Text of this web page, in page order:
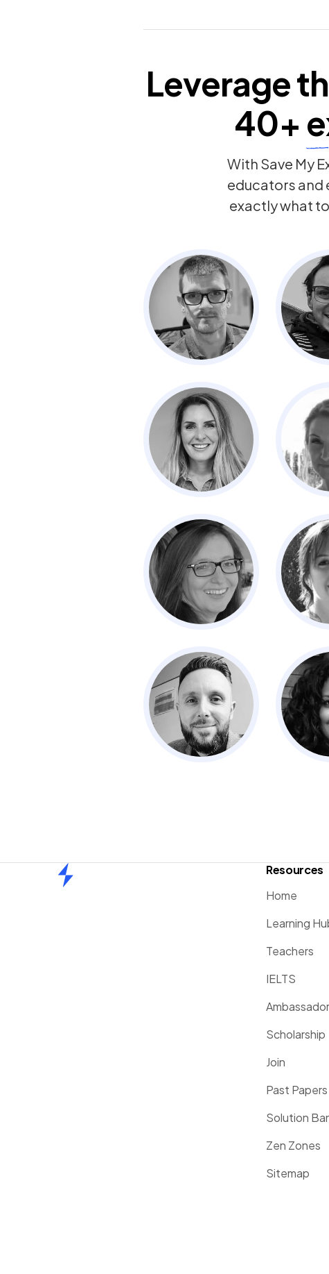
Leverage
40+
With Save My
educators and
exactly what
Resources
Home
Learning
Teachers
IELTS
Scholarship
Join
Past Papers
Solution
Zen Zones
Sitemap